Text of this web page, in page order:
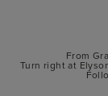
From
Turn right at